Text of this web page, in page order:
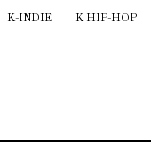
K-INDIE K HIP-HOP